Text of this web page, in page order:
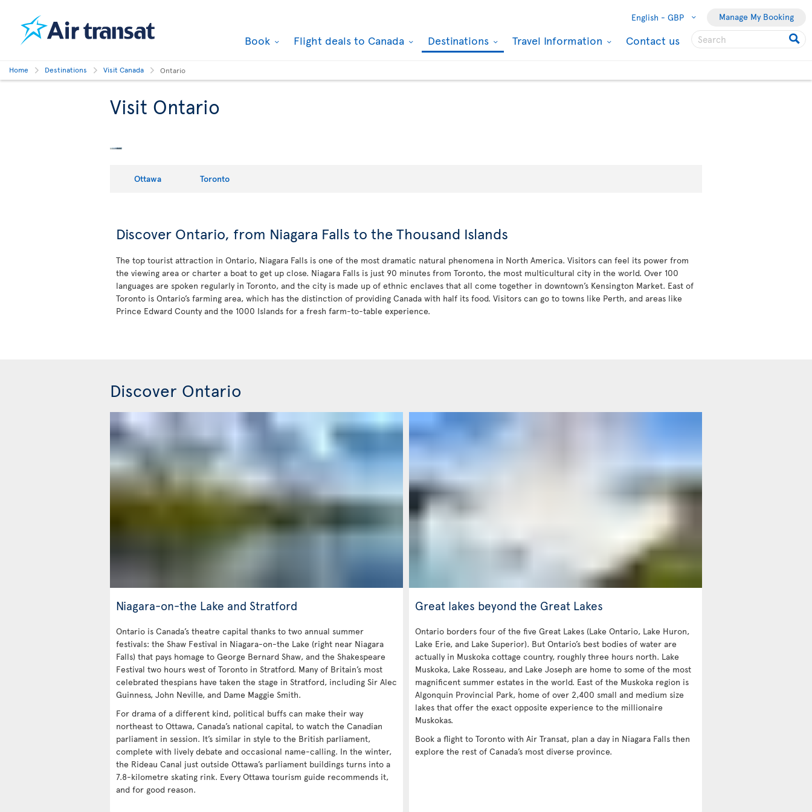
English - GBP Manage My Booking
Book Flight deals to Canada Destinations Travel Information Contact us
Home Destinations Visit Canada Ontario
Visit Ontario
Ottawa Toronto
Discover Ontario, from Niagara Falls to the Thousand Islands
The top tourist attraction in Ontario, Niagara Falls is one of the most dramatic natural phenomena in North America. Visitors can feel its power from
the viewing area or charter a boat to get up close. Niagara Falls is just 90 minutes from Toronto, the most multicultural city in the world. Over 100
languages are spoken regularly in Toronto, and the city is made up of ethnic enclaves that all come together in downtown’s Kensington Market. East of
Toronto is Ontario’s farming area, which has the distinction of providing Canada with half its food. Visitors can go to towns like Perth, and areas like
Prince Edward County and the 1000 Islands for a fresh farm-to-table experience.
Discover Ontario
Niagara-on-the Lake and Stratford
Ontario is Canada’s theatre capital thanks to two annual summer
festivals: the Shaw Festival in Niagara-on-the Lake (right near Niagara
Falls) that pays homage to George Bernard Shaw, and the Shakespeare
Festival two hours west of Toronto in Stratford. Many of Britain’s most
celebrated thespians have taken the stage in Stratford, including Sir Alec
Guinness, John Neville, and Dame Maggie Smith.
For drama of a different kind, political buffs can make their way
northeast to Ottawa, Canada’s national capital, to watch the Canadian
parliament in session. It’s similar in style to the British parliament,
complete with lively debate and occasional name-calling. In the winter,
the Rideau Canal just outside Ottawa’s parliament buildings turns into a
7.8-kilometre skating rink. Every Ottawa tourism guide recommends it,
and for good reason.
Great lakes beyond the Great Lakes
Ontario borders four of the five Great Lakes (Lake Ontario, Lake Huron,
Lake Erie, and Lake Superior). But Ontario’s best bodies of water are
actually in Muskoka cottage country, roughly three hours north. Lake
Muskoka, Lake Rosseau, and Lake Joseph are home to some of the most
magnificent summer estates in the world. East of the Muskoka region is
Algonquin Provincial Park, home of over 2,400 small and medium size
lakes that offer the exact opposite experience to the millionaire
Muskokas.
Book a flight to Toronto with Air Transat, plan a day in Niagara Falls then
explore the rest of Canada’s most diverse province.